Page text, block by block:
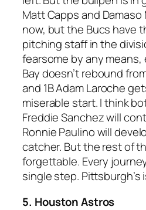
Matt Capps and Damaso
now, but the Bucs have
pitching staff in the
fearsome by any means,
Bay doesn’t rebound
and 1B Adam Laroche
miserable start. I think
Freddie Sanchez will
Ronnie Paulino will
catcher. But the rest of
forgettable. Every
single step. Pittsburgh’s
5. Houston Astros